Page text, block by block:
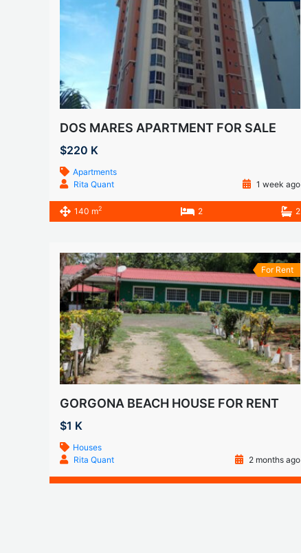
DOS MARES APARTMENT FOR SALE
$220 K
Apartments
Rita Quant
1 week ago
140 m2 2 2
For Rent
GORGONA BEACH HOUSE FOR RENT
$1 K
Houses
Rita Quant
2 months ago